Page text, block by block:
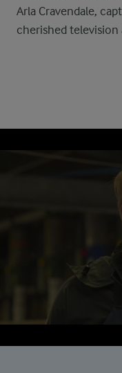
Arla Cravendale,
cherished television